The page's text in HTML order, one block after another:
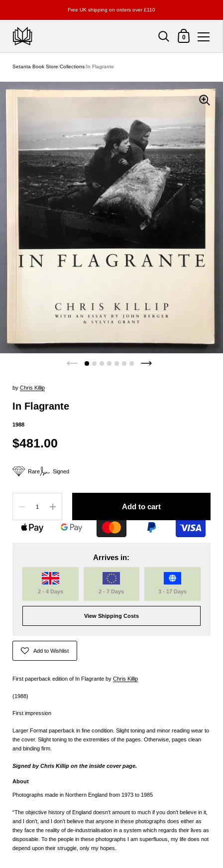
Free UK shipping on orders over £110
Shopping Cart
0
Setanta Book Store/Collections/In Flagrante
by Chris Killip
In Flagrante
1988
$481.00
Rare Signed
Add to cart
Arrives in:
2 - 4 Days 2 - 7 Days 3 - 17 Days
View Shipping Costs
Add to Wishlist
First paperback edition of In Flagrante by Chris Killip
(1988)
First impression
Larger Format paperback in fine condition. Slight toning and minor reading wear to
the cover. Slight toning to the extremities of the pages. Otherwise, pages clean
and binding firm.
Signed by Chris Killip on the inside cover page.
About
Photographs made in Northern England from 1973 to 1985
“The objective history of England doesn’t amount to much if you don’t believe in it,
and I don’t, and I don’t believe that anyone in these photographs does either as
they face the reality of de-industrialisation in a system which regards their lives as
disposable. To the people in these photographs I am superfluous, my life does not
depend upon their struggle, only my hopes.